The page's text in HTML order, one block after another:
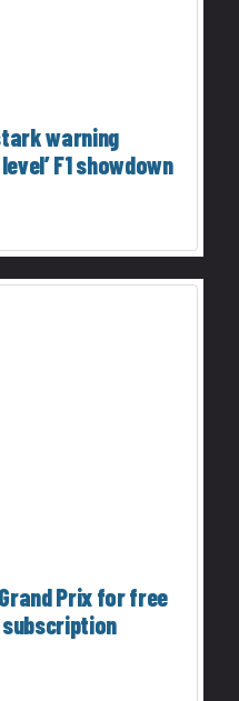
warning
F1 showdown
Prix for free
subscription